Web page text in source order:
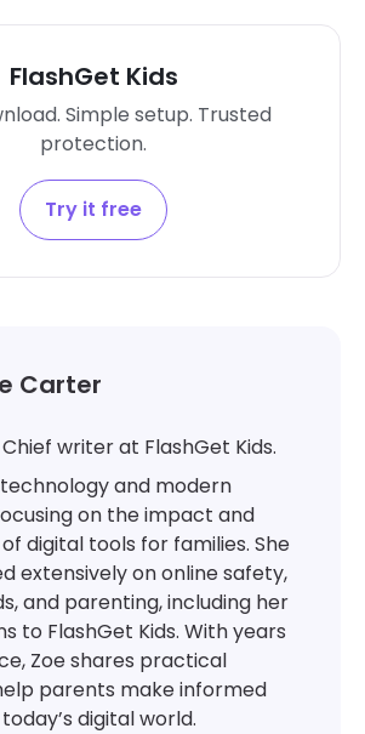
FlashGet Kids
Simple setup. Trusted
protection.
Try it free
Carter
writer at FlashGet Kids.
and modern
on the impact and
digital tools for families. She
extensively on online safety,
and parenting, including her
to FlashGet Kids. With years
Zoe shares practical
parents make informed
digital world.